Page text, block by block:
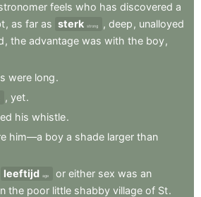
feels who has discovered a
, as far as sterk strong , deep , unalloyed
, the advantage was with the boy,
were long.
, yet.
his whistle.
him—a boy a shade larger than
leeftijd age or either sex was an
the poor little shabby village of St.